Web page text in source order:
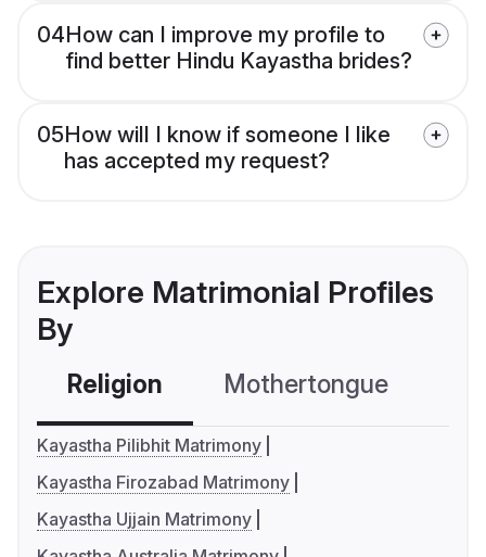
04How can I improve my profile to
find better Hindu Kayastha brides?
05How will I know if someone I like
has accepted my request?
Explore Matrimonial Profiles
By
Religion Mothertongue
Kayastha Pilibhit Matrimony
Kayastha Firozabad Matrimony
Kayastha Ujjain Matrimony